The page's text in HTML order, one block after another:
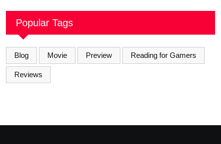
Popular Tags
Blog Movie Preview Reading for Gamers
Reviews